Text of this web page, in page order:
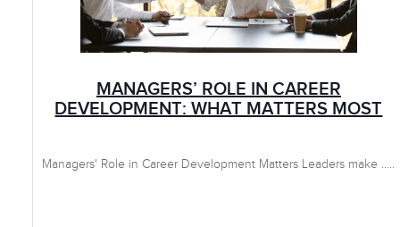
MANAGERS’ ROLE IN CAREER
DEVELOPMENT: WHAT MATTERS MOST
Managers' Role in Career Development Matters Leaders make .....